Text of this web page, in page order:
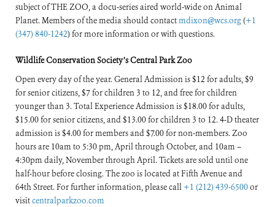
subject of THE ZOO, a docu-series aired world-wide on Animal
Planet. Members of the media should contactmdixon@wcs.org(+1
(347) 840-1242) for more information or with questions.
Wildlife Conservation Society’s Central Park Zoo
Open every day of the year. General Admission is $12 for adults, $9
for senior citizens, $7 for children 3 to 12, and free for children
younger than 3. Total Experience Admission is $18.00 for adults,
$15.00 for senior citizens, and $13.00 for children 3 to 12. 4-D theater
admission is $4.00 for members and $7.00 for non-members. Zoo
hours are 10am to 5:30 pm, April through October, and 10am –
4:30pm daily, November through April. Tickets are sold until one
half-hour before closing. The zoo is located at Fifth Avenue and
64th Street. For further information, please call +1 (212) 439-6500or
visitcentralparkzoo.com